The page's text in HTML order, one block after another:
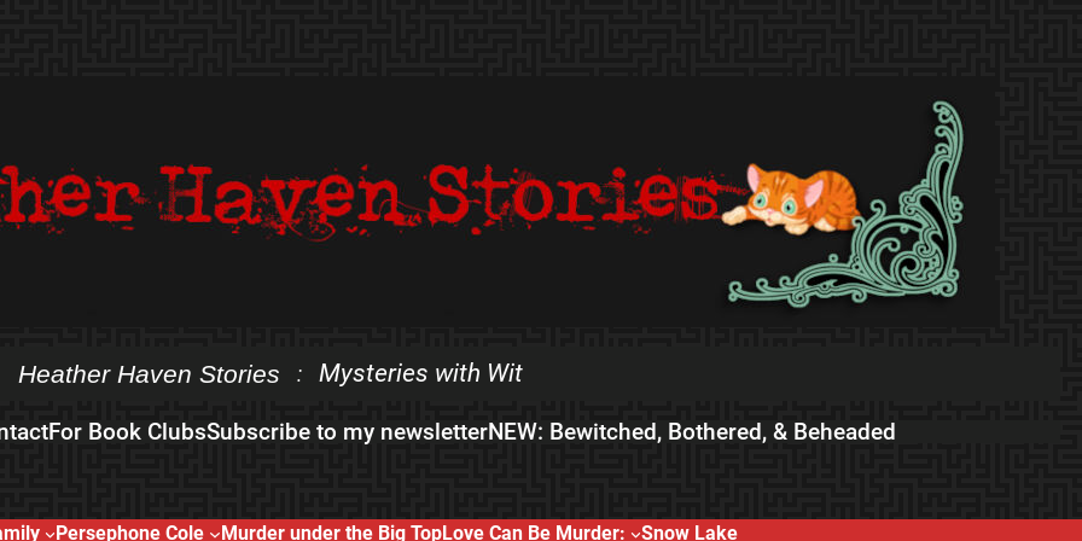
Heather Haven Stories : Mysteries with Wit
For Book ClubsSubscribe to my newsletterNEW: Bewitched, Bothered, & Beheaded
Persephone Cole Murder under the Big TopLove Can Be Murder: Snow Lake